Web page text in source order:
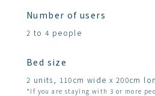
Number of users
2 to 4 people
Bed size
2 units, 110cm wide x 200cm
*If you are staying with 3 or more